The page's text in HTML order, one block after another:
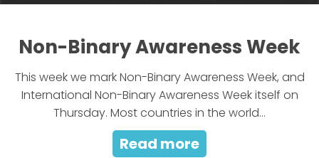
Non-Binary Awareness Week
This week we mark Non-Binary Awareness Week, and
International Non-Binary Awareness Week itself on
Thursday. Most countries in the world...
Read more